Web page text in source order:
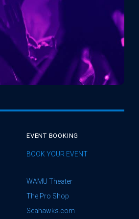
EVENT BOOKING
BOOK YOUR EVENT
WAMU Theater
The Pro Shop
Seahawks.com